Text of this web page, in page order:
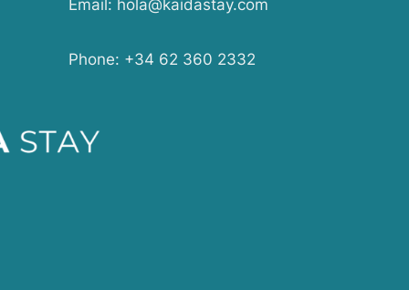
Email: hola@kaidastay.com
Phone: +34 62 360 2332